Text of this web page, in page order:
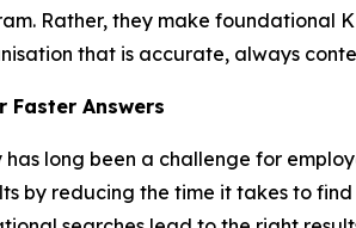
Rather, they make foundational
that is accurate, always
Faster Answers
long been a challenge for
by reducing the time it takes to